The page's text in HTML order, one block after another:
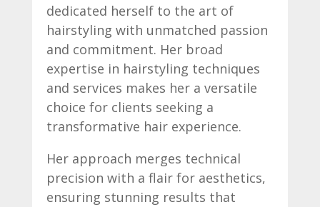
dedicated herself to the art of
hairstyling with unmatched passion
and commitment. Her broad
expertise in hairstyling techniques
and services makes her a versatile
choice for clients seeking a
transformative hair experience.
Her approach merges technical
precision with a flair for aesthetics,
ensuring stunning results that